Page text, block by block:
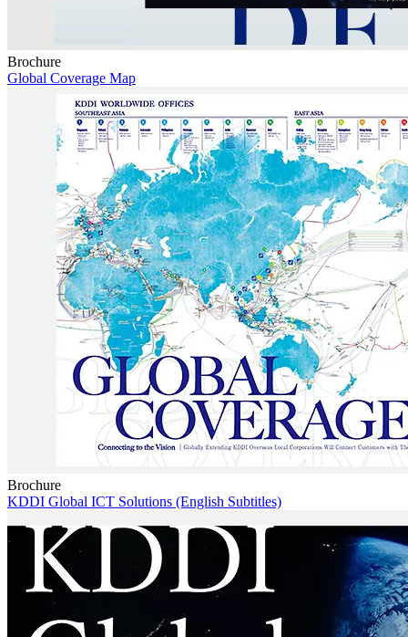
Brochure
Global Coverage Map
Brochure
KDDI Global ICT Solutions (English Subtitles)